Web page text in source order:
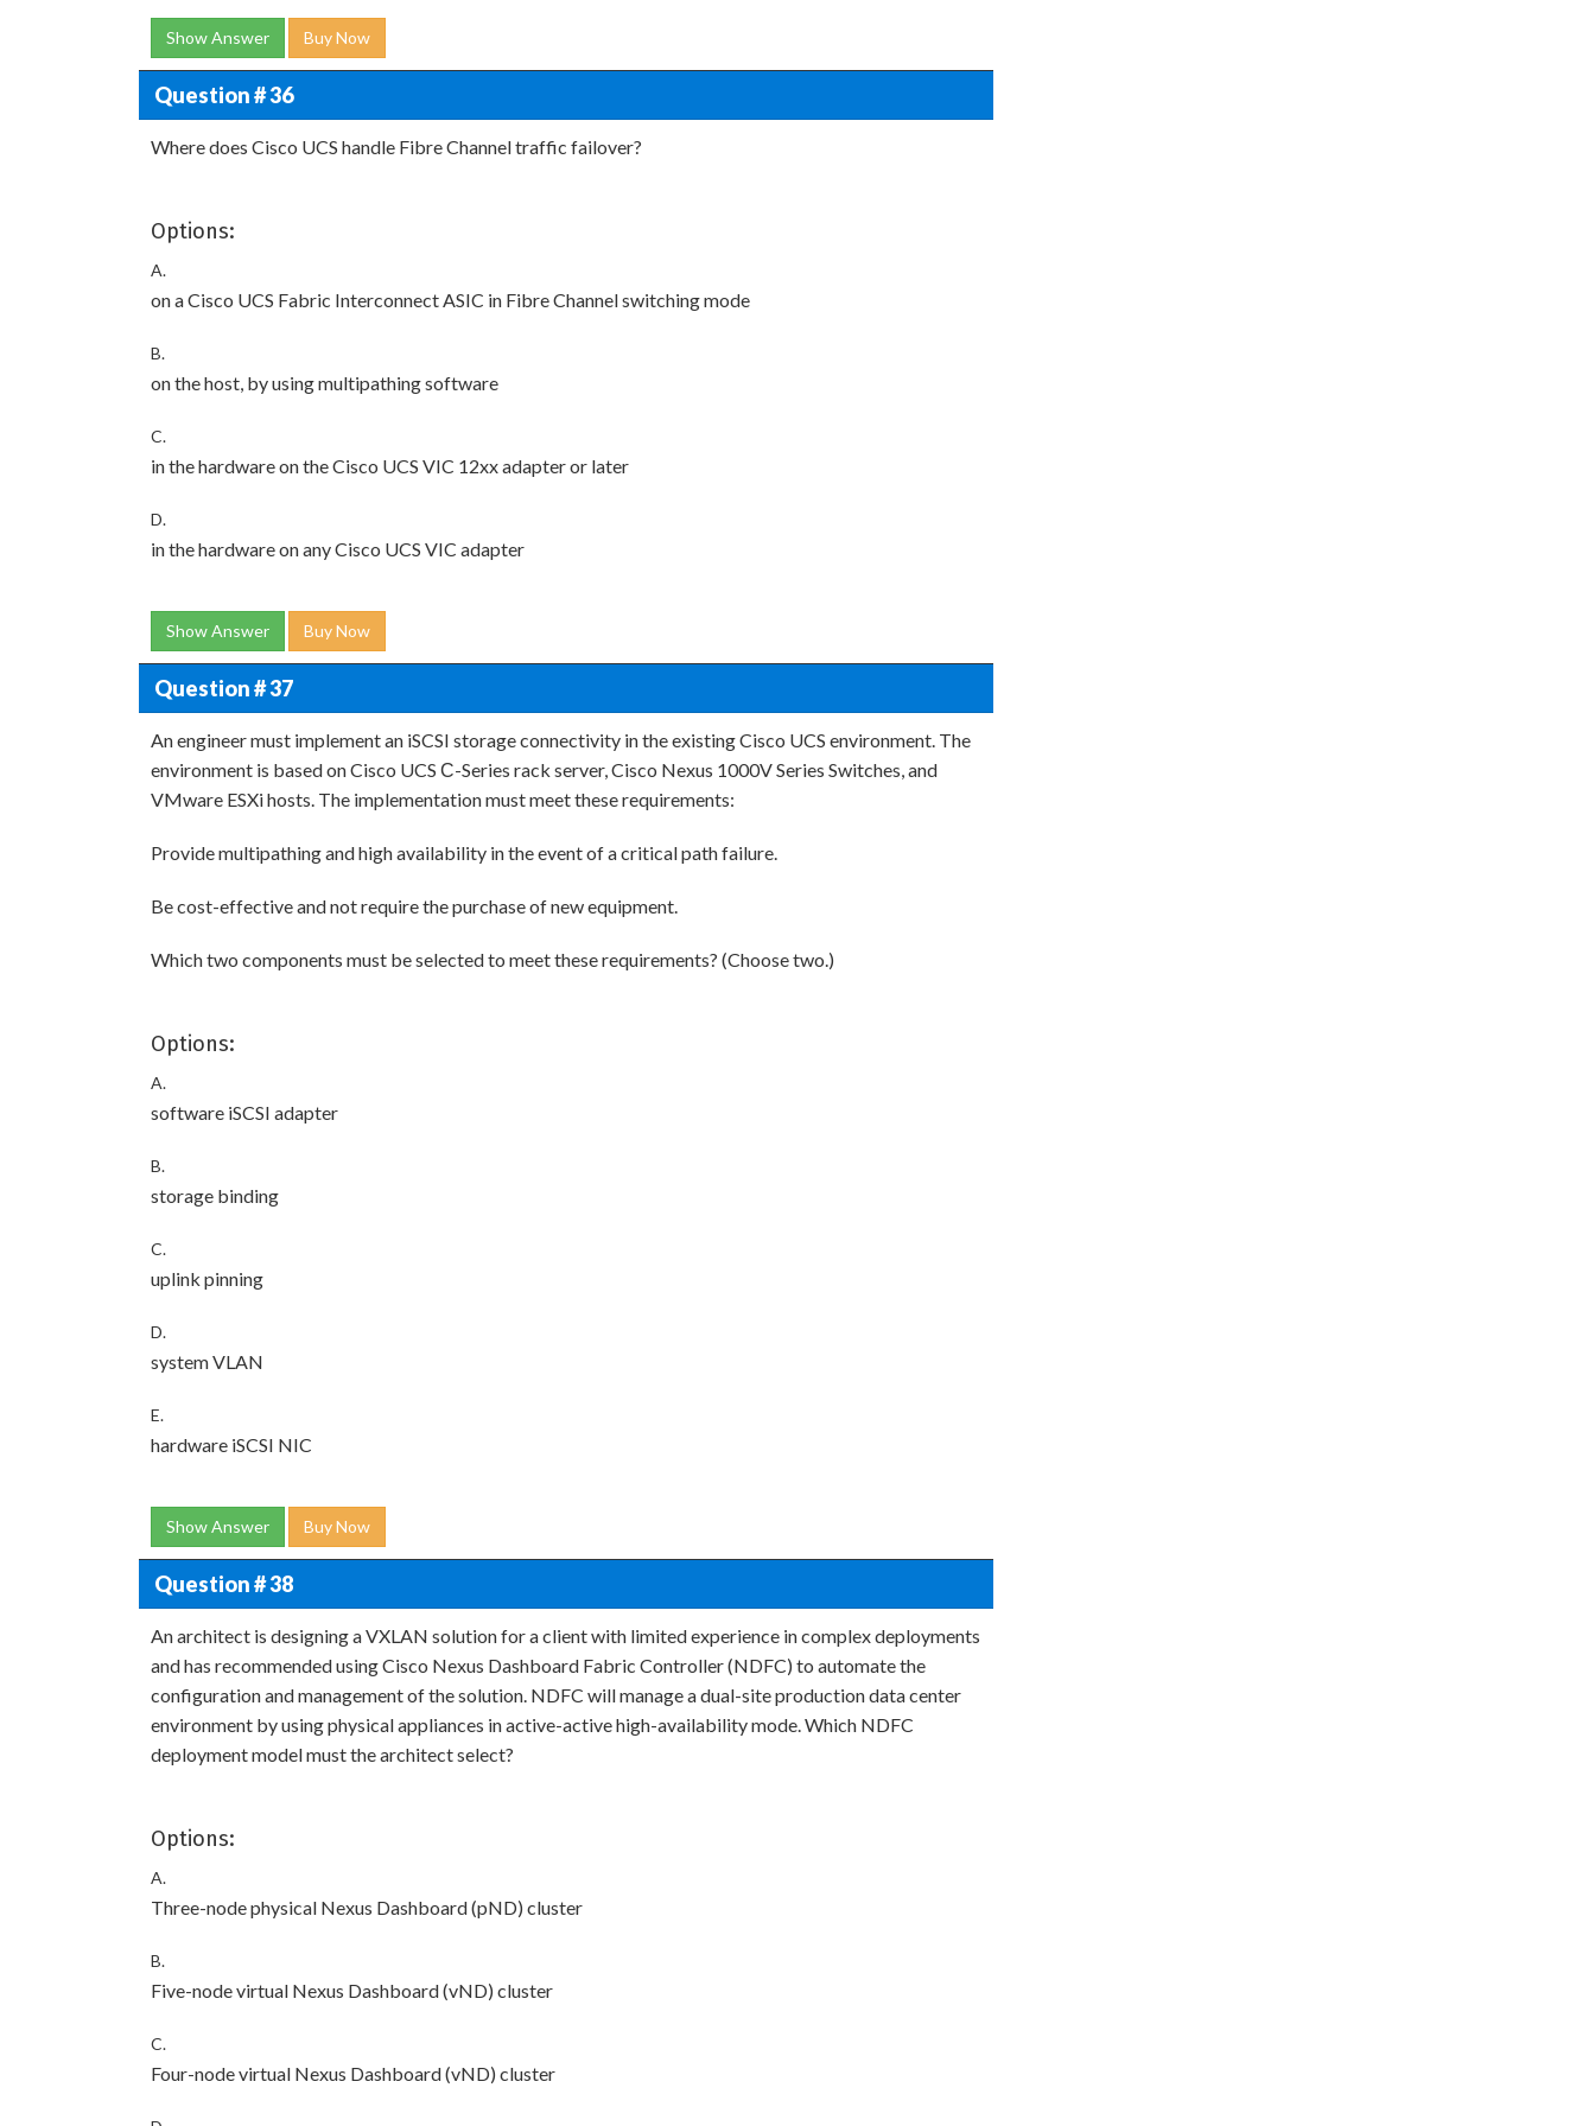
Show Answer Buy Now
Question # 36
Where does Cisco UCS handle Fibre Channel traffic failover?
Options:
A.
on a Cisco UCS Fabric Interconnect ASIC in Fibre Channel switching mode
B.
on the host, by using multipathing software
C.
in the hardware on the Cisco UCS VIC 12xx adapter or later
D.
in the hardware on any Cisco UCS VIC adapter
Show Answer Buy Now
Question # 37
An engineer must implement an iSCSI storage connectivity in the existing Cisco UCS environment. The
environment is based on Cisco UCS С-Series rack server, Cisco Nexus 1000V Series Switches, and
VMware ESXi hosts. The implementation must meet these requirements:
Provide multipathing and high availability in the event of a critical path failure.
Be cost-effective and not require the purchase of new equipment.
Which two components must be selected to meet these requirements? (Choose two.)
Options:
A.
software iSCSI adapter
B.
storage binding
C.
uplink pinning
D.
system VLAN
E.
hardware iSCSI NIC
Show Answer Buy Now
Question # 38
An architect is designing a VXLAN solution for a client with limited experience in complex deployments
and has recommended using Cisco Nexus Dashboard Fabric Controller (NDFC) to automate the
configuration and management of the solution. NDFC will manage a dual-site production data center
environment by using physical appliances in active-active high-availability mode. Which NDFC
deployment model must the architect select?
Options:
A.
Three-node physical Nexus Dashboard (pND) cluster
B.
Five-node virtual Nexus Dashboard (vND) cluster
C.
Four-node virtual Nexus Dashboard (vND) cluster